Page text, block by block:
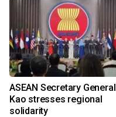
ASEAN Secretary General
Kao stresses regional
solidarity